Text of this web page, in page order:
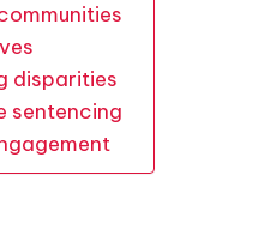
disparities
sentencing